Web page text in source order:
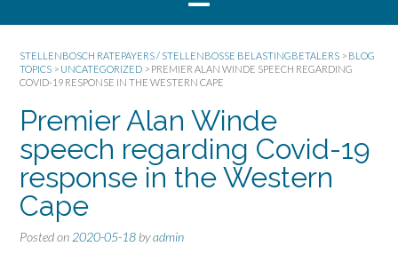
STELLENBOSCH RATEPAYERS / STELLENBOSSE BELASTINGBETALERS > BLOG
TOPICS > UNCATEGORIZED > PREMIER ALAN WINDE SPEECH REGARDING
COVID-19 RESPONSE IN THE WESTERN CAPE
Premier Alan Winde
speech regarding Covid-19
response in the Western
Cape
Posted on 2020-05-18 byadmin